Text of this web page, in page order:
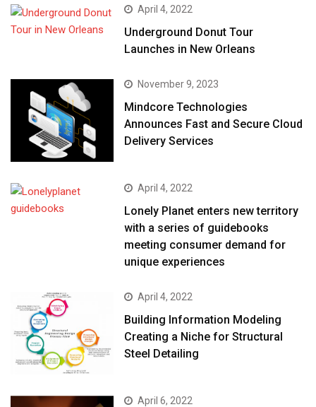
April 4, 2022
Underground Donut Tour
Launches in New Orleans
November 9, 2023
Mindcore Technologies
Announces Fast and Secure Cloud
Delivery Services
April 4, 2022
Lonely Planet enters new territory
with a series of guidebooks
meeting consumer demand for
unique experiences
April 4, 2022
Building Information Modeling
Creating a Niche for Structural
Steel Detailing
April 6, 2022